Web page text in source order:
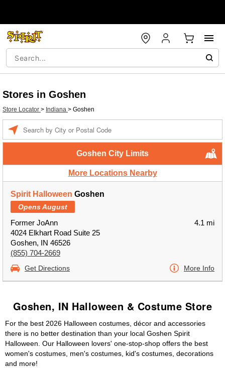
Stores in Goshen
Store Locator > Indiana > Goshen
Goshen City Limits
More Locations Nearby
Spirit Halloween Goshen
Opens August
Former JoAnn
4024 Elkhart Road Suite 25
Goshen, IN 46526
(855) 704-2669
4.1 mi
Get Directions More Info
Goshen, IN Halloween & Costume Store
For the best 2026 Halloween costumes, décor and accessories
there is no better destination than your local Goshen Spirit
Halloween. Our Halloween lovers' one-stop-shop offers the best
women's costumes, men's costumes, kid's costumes, decorations
and more!